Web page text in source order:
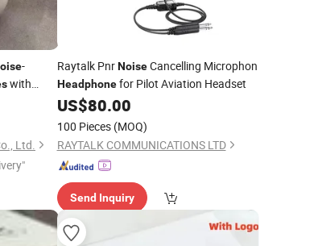
-
with
Ltd.
Raytalk PnrNoiseCancelling Microphon
Headphonefor Pilot Aviation Headset
US$80.00
100 Pieces (MOQ)
RAYTALK COMMUNICATIONS LTD
Send Inquiry